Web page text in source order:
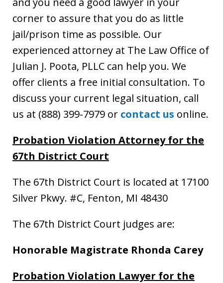
corner to assure that you do as little
jail/prison time as possible. Our
experienced attorney at The Law Office of
Julian J. Poota, PLLC can help you. We
offer clients a free initial consultation. To
discuss your current legal situation, call
us at (888) 399-7979 or contact us online.
Probation Violation Attorney for the
67th District Court
The 67th District Court is located at 17100
Silver Pkwy. #C, Fenton, MI 48430
The 67th District Court judges are:
Honorable Magistrate Rhonda Carey
Probation Violation Lawyer for the